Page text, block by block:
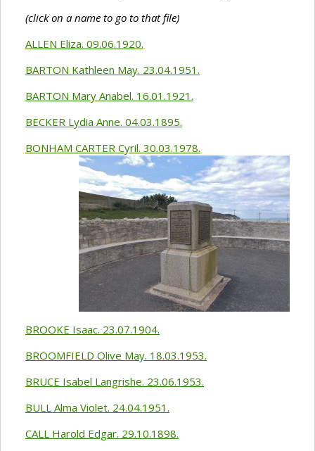
(click on a name to go to that file)
ALLEN Eliza. 09.06.1920.
BARTON Kathleen May. 23.04.1951.
BARTON Mary Anabel. 16.01.1921.
BECKER Lydia Anne. 04.03.1895.
BONHAM CARTER Cyril. 30.03.1978.
BROOKE Isaac. 23.07.1904.
BROOMFIELD Olive May. 18.03.1953.
BRUCE Isabel Langrishe. 23.06.1953.
BULL Alma Violet. 24.04.1951.
CALL Harold Edgar. 29.10.1898.